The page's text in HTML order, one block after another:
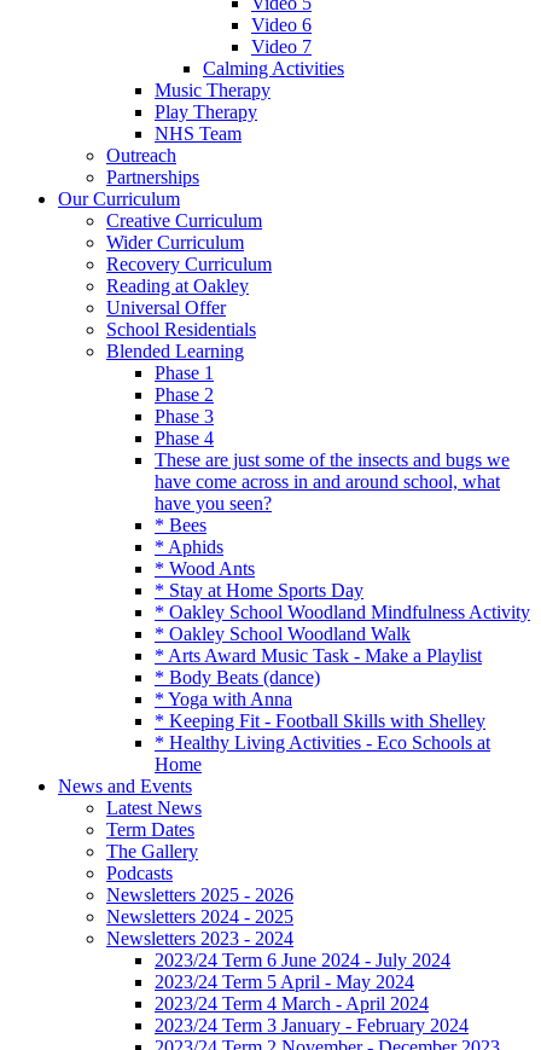
Video 6
Video 7
Calming Activities
Music Therapy
Play Therapy
NHS Team
Outreach
Partnerships
Our Curriculum
Creative Curriculum
Wider Curriculum
Recovery Curriculum
Reading at Oakley
Universal Offer
School Residentials
Blended Learning
Phase 1
Phase 2
Phase 3
Phase 4
These are just some of the insects and bugs we
have come across in and around school, what
have you seen?
* Bees
* Aphids
* Wood Ants
* Stay at Home Sports Day
* Oakley School Woodland Mindfulness Activity
* Oakley School Woodland Walk
* Arts Award Music Task - Make a Playlist
* Body Beats (dance)
* Yoga with Anna
* Keeping Fit - Football Skills with Shelley
* Healthy Living Activities - Eco Schools at
Home
News and Events
Latest News
Term Dates
The Gallery
Podcasts
Newsletters 2025 - 2026
Newsletters 2024 - 2025
Newsletters 2023 - 2024
2023/24 Term 6 June 2024 - July 2024
2023/24 Term 5 April - May 2024
2023/24 Term 4 March - April 2024
2023/24 Term 3 January - February 2024